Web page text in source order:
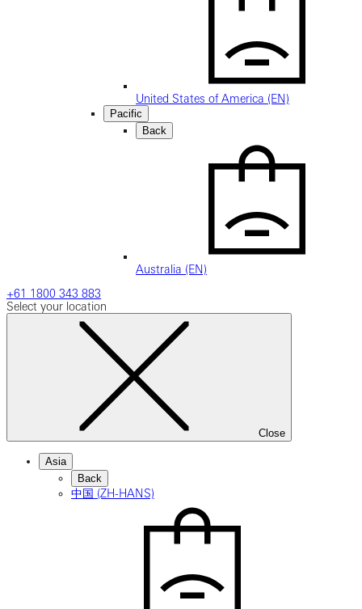
United States of America (EN)
Pacific
Back
Australia (EN)
+61 1800 343 883
Select your location
Close
Asia
Back
中国 (ZH-HANS)